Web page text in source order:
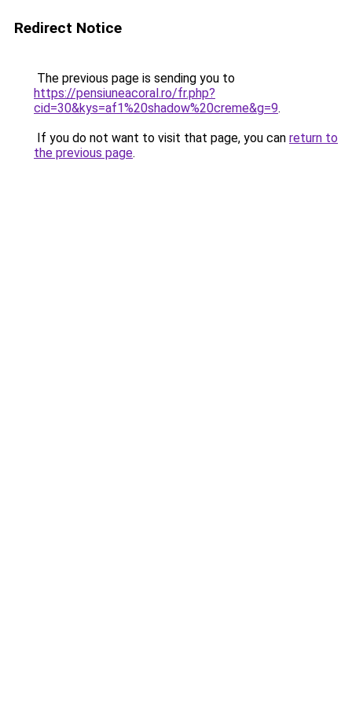
Redirect Notice
The previous page is sending you to
https://pensiuneacoral.ro/fr.php?
cid=30&kys=af1%20shadow%20creme&g=9.
If you do not want to visit that page, you can return to
the previous page.